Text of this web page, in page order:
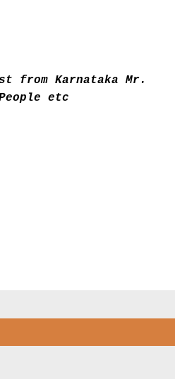
from Karnataka Mr.
etc